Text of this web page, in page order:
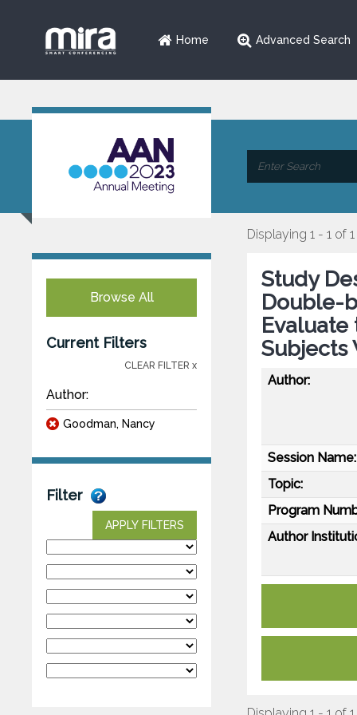
Home Advanced Search
Browse All
Current Filters
CLEAR FILTER x
Author:
Goodman, Nancy
Filter
APPLY FILTERS
Displaying 1 - 1 of 1
Study
Double-
Evaluate
Subjects
Author:
Session Name:
Topic:
Program
Author